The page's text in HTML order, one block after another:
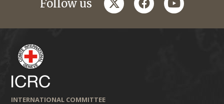
Follow us
INTERNATIONAL COMMITTEE